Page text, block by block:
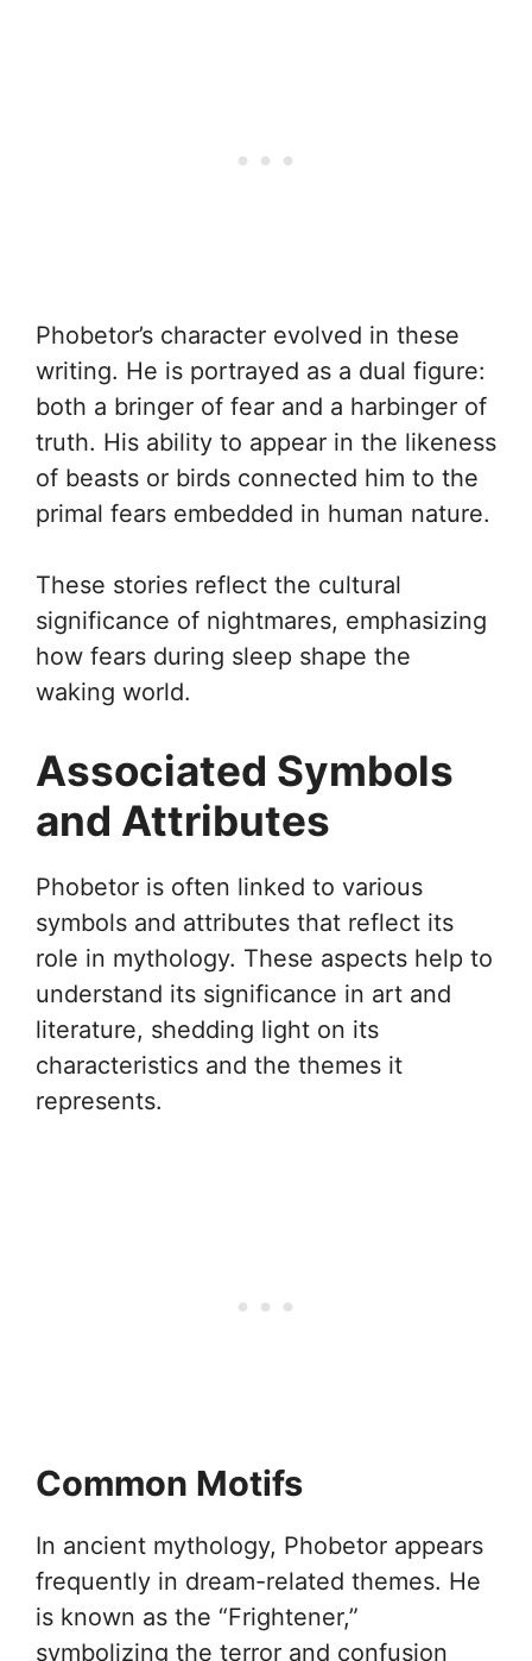
Phobetor’s character evolved in these
writing. He is portrayed as a dual figure:
both a bringer of fear and a harbinger of
truth. His ability to appear in the likeness
of beasts or birds connected him to the
primal fears embedded in human nature.
These stories reflect the cultural
significance of nightmares, emphasizing
how fears during sleep shape the
waking world.
Associated Symbols
and Attributes
Phobetor is often linked to various
symbols and attributes that reflect its
role in mythology. These aspects help to
understand its significance in art and
literature, shedding light on its
characteristics and the themes it
represents.
Common Motifs
In ancient mythology, Phobetor appears
frequently in dream-related themes. He
is known as the “Frightener,”
symbolizing the terror and confusion